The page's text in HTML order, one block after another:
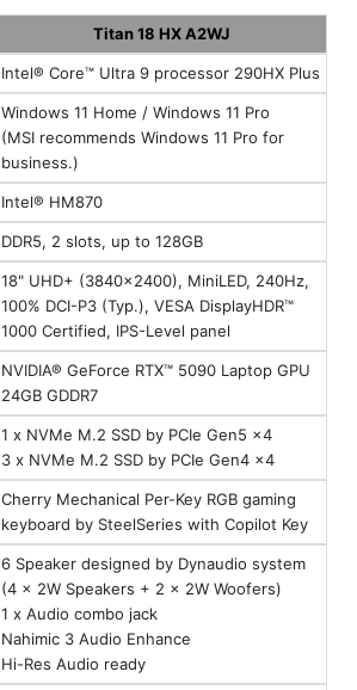
Titan 18 HX A2WJ
Intel® Core™ Ultra 9 processor 290HX Plus
Windows 11 Home / Windows 11 Pro
(MSI recommends Windows 11 Pro for
business.)
Intel® HM870
DDR5, 2 slots, up to 128GB
18" UHD+ (3840x2400), MiniLED, 240Hz,
100% DCI-P3 (Typ.), VESA DisplayHDR™
1000 Certified, IPS-Level panel
NVIDIA® GeForce RTX™ 5090 Laptop GPU
24GB GDDR7
1 x NVMe M.2 SSD by PCIe Gen5 x4
3 x NVMe M.2 SSD by PCIe Gen4 x4
Cherry Mechanical Per-Key RGB gaming
keyboard by SteelSeries with Copilot Key
6 Speaker designed by Dynaudio system
(4 x 2W Speakers + 2 x 2W Woofers)
1 x Audio combo jack
Nahimic 3 Audio Enhance
Hi-Res Audio ready